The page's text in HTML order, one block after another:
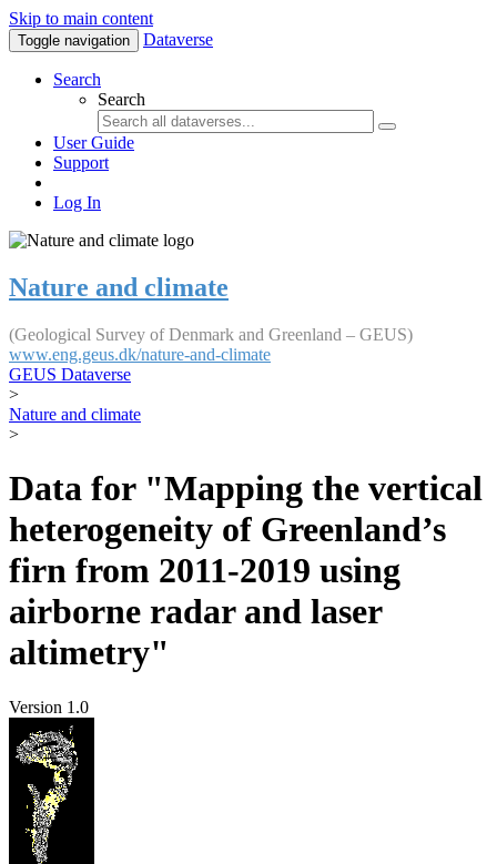
Skip to main content
Toggle navigation Dataverse
Search
Search
User Guide
Support
Log In
Nature and climate
(Geological Survey of Denmark and Greenland – GEUS)
www.eng.geus.dk/nature-and-climate
GEUS Dataverse
>
Nature and climate
>
Data for "Mapping the vertical
heterogeneity of Greenland’s
firn from 2011-2019 using
airborne radar and laser
altimetry"
Version 1.0